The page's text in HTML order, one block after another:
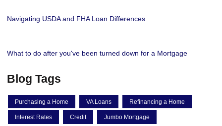
Navigating USDA and FHA Loan Differences
What to do after you've been turned down for a Mortgage
Blog Tags
Purchasing a Home VA Loans Refinancing a Home
Interest Rates Credit Jumbo Mortgage